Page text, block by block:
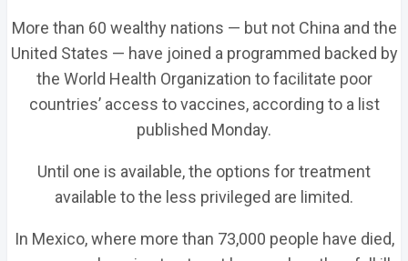
More than 60 wealthy nations — but not China and the
United States — have joined a programmed backed by
the World Health Organization to facilitate poor
countries’ access to vaccines, according to a list
published Monday.
Until one is available, the options for treatment
available to the less privileged are limited.
In Mexico, where more than 73,000 people have died,